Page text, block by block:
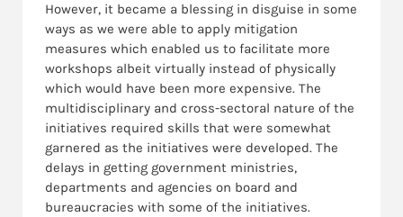
However, it became a blessing in disguise in some
ways as we were able to apply mitigation
measures which enabled us to facilitate more
workshops albeit virtually instead of physically
which would have been more expensive. The
multidisciplinary and cross-sectoral nature of the
initiatives required skills that were somewhat
garnered as the initiatives were developed. The
delays in getting government ministries,
departments and agencies on board and
bureaucracies with some of the initiatives.